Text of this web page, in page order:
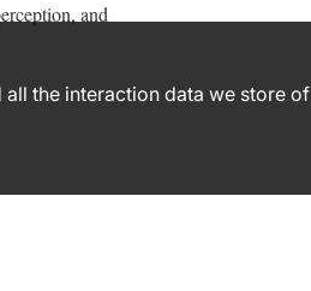
and
the interaction data we store of